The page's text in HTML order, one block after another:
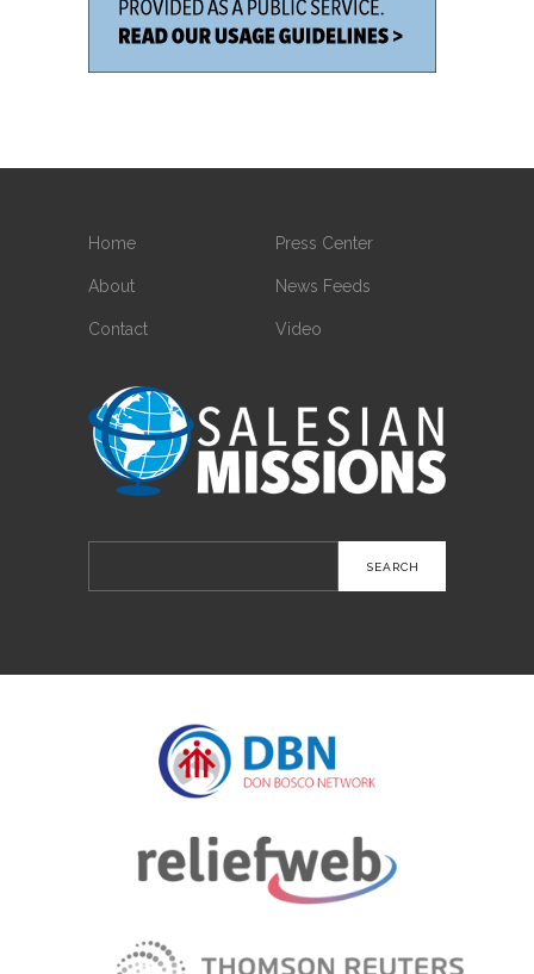
Home
About
Contact
Press Center
News Feeds
Video
for: